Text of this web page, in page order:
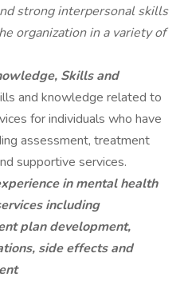
strong interpersonal skills
organization in a variety of
Skills and
and knowledge related to
for individuals who have
assessment, treatment
supportive services.
in mental health
including
plan development,
side effects and